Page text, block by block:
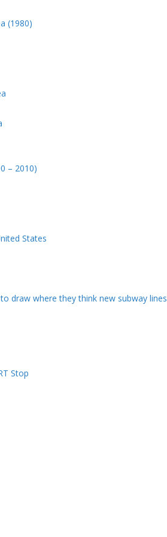
(1980)
– 2010)
States
draw where they think new subway lines
Stop